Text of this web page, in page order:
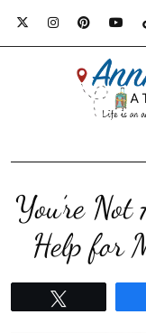
You’re
Help for